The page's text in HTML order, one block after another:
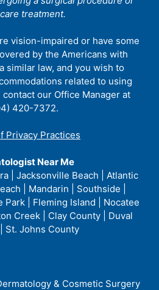
treatment.
vision-impaired or have some
by the Americans with
similar law, and you wish to
related to using
our Office Manager at
420-7372.
Privacy Practices
Near Me
| Jacksonville Beach | Atlantic
| Mandarin | Southside |
Park | Fleming Island | Nocatee
Creek | Clay County | Duval
St. Johns County
& Cosmetic Surgery